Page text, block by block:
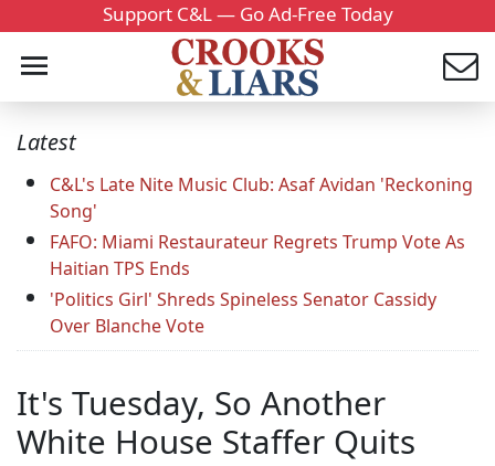
Support C&L — Go Ad-Free Today
Latest
C&L's Late Nite Music Club: Asaf Avidan 'Reckoning
Song'
FAFO: Miami Restaurateur Regrets Trump Vote As
Haitian TPS Ends
'Politics Girl' Shreds Spineless Senator Cassidy
Over Blanche Vote
It's Tuesday, So Another
White House Staffer Quits